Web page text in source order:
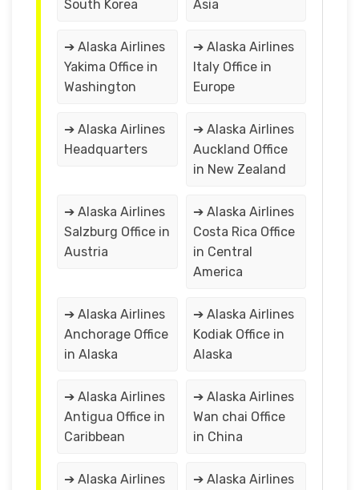
South Korea Asia
➔ Alaska Airlines
Yakima Office in
Washington
➔ Alaska Airlines
Italy Office in
Europe
➔ Alaska Airlines
Headquarters
➔ Alaska Airlines
Auckland Office
in New Zealand
➔ Alaska Airlines
Salzburg Office in
Austria
➔ Alaska Airlines
Costa Rica Office
in Central
America
➔ Alaska Airlines
Anchorage Office
in Alaska
➔ Alaska Airlines
Kodiak Office in
Alaska
➔ Alaska Airlines
Antigua Office in
Caribbean
➔ Alaska Airlines
Wan chai Office
in China
➔ Alaska Airlines
➔ Alaska Airlines